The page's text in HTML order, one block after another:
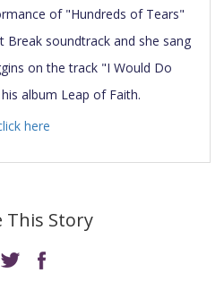
of "Hundreds of Tears"
Break soundtrack and she sang
on the track "I Would Do
here
This Story